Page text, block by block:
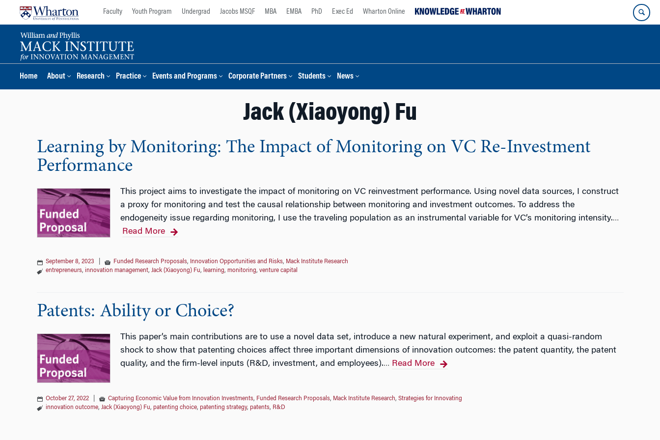
Faculty Youth Program Undergrad Jacobs MSQF MBA EMBA PhD Exec Ed Wharton Online
Home About Research Practice Events and Programs Corporate Partners Students News
Jack (Xiaoyong) Fu
Learning by Monitoring: The Impact of Monitoring on VC Re-Investment
Performance
This project aims to investigate the impact of monitoring on VC reinvestment performance. Using novel data sources, I construct
a proxy for monitoring and test the causal relationship between monitoring and investment outcomes. To address the
endogeneity issue regarding monitoring, I use the traveling population as an instrumental variable for VC’s monitoring intensity.…
Read More
September 8, 2023 Funded Research Proposals, Innovation Opportunities and Risks, Mack Institute Research
entrepreneurs, innovation management, Jack (Xiaoyong) Fu, learning, monitoring, venture capital
Patents: Ability or Choice?
This paper’s main contributions are to use a novel data set, introduce a new natural experiment, and exploit a quasi-random
shock to show that patenting choices affect three important dimensions of innovation outcomes: the patent quantity, the patent
quality, and the firm-level inputs (R&D, investment, and employees).… Read More
October 27, 2022 Capturing Economic Value from Innovation Investments, Funded Research Proposals, Mack Institute Research, Strategies for Innovating
innovation outcome, Jack (Xiaoyong) Fu, patenting choice, patenting strategy, patents, R&D